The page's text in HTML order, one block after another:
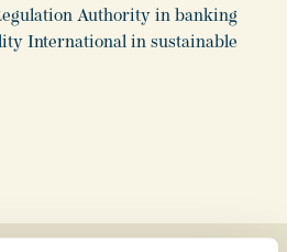
Authority in banking
International in sustainable